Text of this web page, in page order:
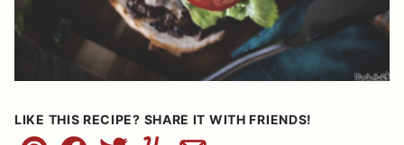
LIKE THIS RECIPE? SHARE IT WITH FRIENDS!